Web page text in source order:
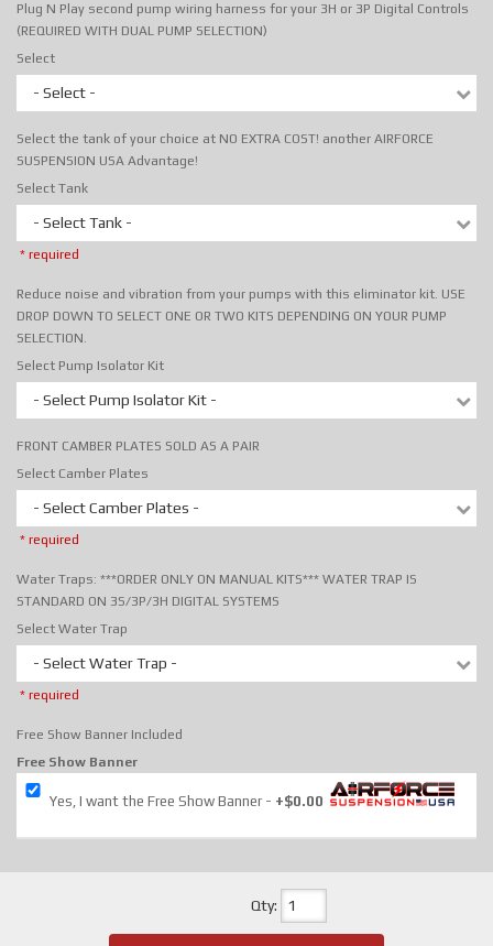
Plug N Play second pump wiring harness for your 3H or 3P Digital Controls
(REQUIRED WITH DUAL PUMP SELECTION)
Select
- Select -
Select the tank of your choice at NO EXTRA COST! another AIRFORCE
SUSPENSION USA Advantage!
Select Tank
- Select Tank -
* required
Reduce noise and vibration from your pumps with this eliminator kit. USE
DROP DOWN TO SELECT ONE OR TWO KITS DEPENDING ON YOUR PUMP
SELECTION.
Select Pump Isolator Kit
- Select Pump Isolator Kit -
FRONT CAMBER PLATES SOLD AS A PAIR
Select Camber Plates
- Select Camber Plates -
* required
Water Traps: ***ORDER ONLY ON MANUAL KITS*** WATER TRAP IS
STANDARD ON 3S/3P/3H DIGITAL SYSTEMS
Select Water Trap
- Select Water Trap -
* required
Free Show Banner Included
Free Show Banner
Yes, I want the Free Show Banner +$0.00
Qty: